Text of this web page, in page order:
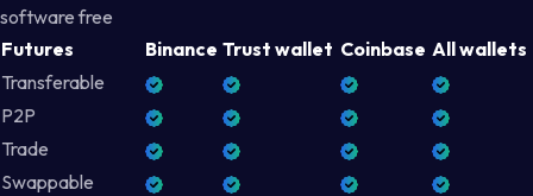
software free
Futures
Binance Trust wallet Coinbase All wallets
Transferable
P2P
Trade
Swappable